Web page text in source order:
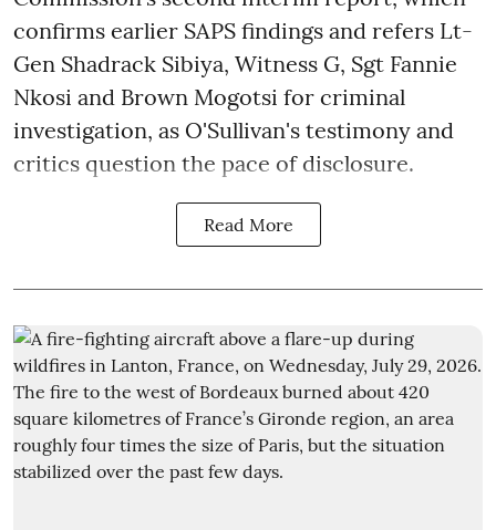
confirms earlier SAPS findings and refers Lt-
Gen Shadrack Sibiya, Witness G, Sgt Fannie
Nkosi and Brown Mogotsi for criminal
investigation, as O'Sullivan's testimony and
critics question the pace of disclosure.
Read More